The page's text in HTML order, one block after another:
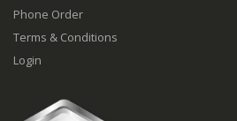
Phone Order
Terms & Conditions
Login